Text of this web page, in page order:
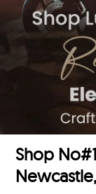
Shop